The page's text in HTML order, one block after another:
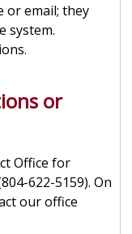
or email; they
system.
or
Office for
622-5159). On
our office